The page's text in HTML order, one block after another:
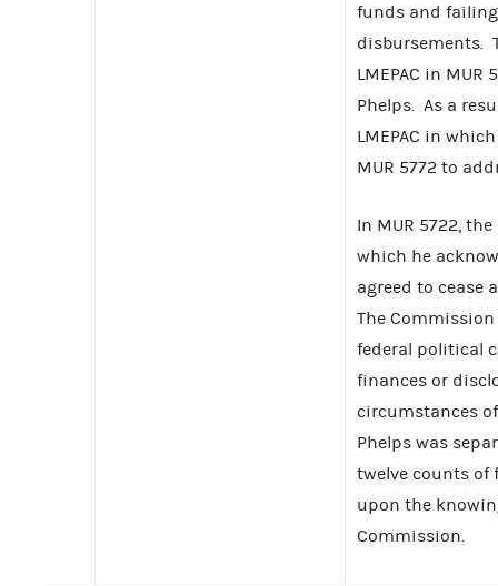
funds and
disbursements.
LMEPAC in
Phelps. As a
LMEPAC in
MUR 5772 to
In MUR 5722,
which he
agreed to
The
federal political
finances or
circumstances
Phelps was
twelve counts of
upon the
Commission.